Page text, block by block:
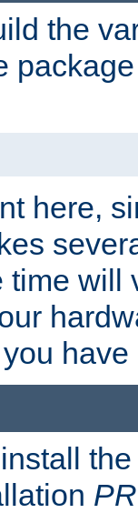
the
here,
time will